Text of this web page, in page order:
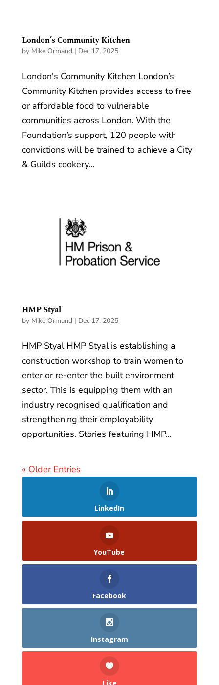
London’s Community Kitchen
by Mike Ormand | Dec 17, 2025
London's Community Kitchen London’s
Community Kitchen provides access to free
or affordable food to vulnerable
communities across London. With the
Foundation’s support, 120 people with
convictions will be trained to achieve a City
& Guilds cookery...
HMP Styal
by Mike Ormand | Dec 17, 2025
HMP Styal HMP Styal is establishing a
construction workshop to train women to
enter or re-enter the built environment
sector. This is equipping them with an
industry recognised qualification and
strengthening their employability
opportunities. Stories featuring HMP...
« Older Entries
LinkedIn
YouTube
Facebook
Instagram
Like